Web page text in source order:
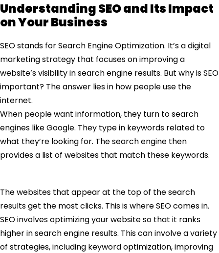
Understanding SEO and Its Impact
on Your Business
SEO stands for Search Engine Optimization. It’s a digital
marketing strategy that focuses on improving a
website’s visibility in search engine results. But why is SEO
important? The answer lies in how people use the
internet.
When people want information, they turn to search
engines like Google. They type in keywords related to
what they’re looking for. The search engine then
provides a list of websites that match these keywords.
The websites that appear at the top of the search
results get the most clicks. This is where SEO comes in.
SEO involves optimizing your website so that it ranks
higher in search engine results. This can involve a variety
of strategies, including keyword optimization, improving